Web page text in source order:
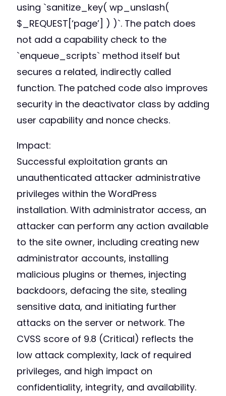
using `sanitize_key( wp_unslash(
$_REQUEST[‘page’] ) )`. The patch does
not add a capability check to the
`enqueue_scripts` method itself but
secures a related, indirectly called
function. The patched code also improves
security in the deactivator class by adding
user capability and nonce checks.
Impact:
Successful exploitation grants an
unauthenticated attacker administrative
privileges within the WordPress
installation. With administrator access, an
attacker can perform any action available
to the site owner, including creating new
administrator accounts, installing
malicious plugins or themes, injecting
backdoors, defacing the site, stealing
sensitive data, and initiating further
attacks on the server or network. The
CVSS score of 9.8 (Critical) reflects the
low attack complexity, lack of required
privileges, and high impact on
confidentiality, integrity, and availability.